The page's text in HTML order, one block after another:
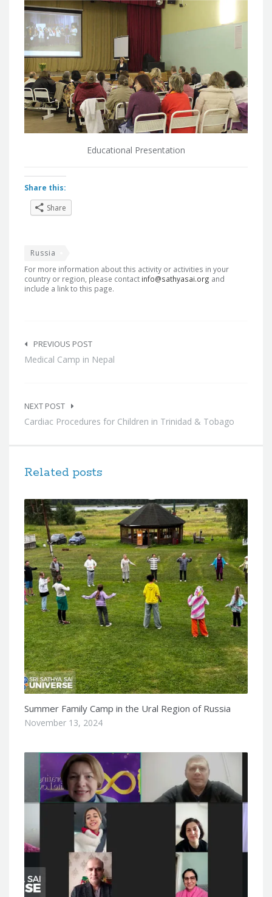
Educational Presentation
Share this:
Share
Russia
For more information about this activity or activities in your
country or region, please contact info@sathyasai.org and
include a link to this page.
navigation
PREVIOUS POST
Medical Camp in Nepal
NEXT POST
Cardiac Procedures for Children in Trinidad & Tobago
Related posts
Summer Family Camp in the Ural Region of Russia
November 13, 2024